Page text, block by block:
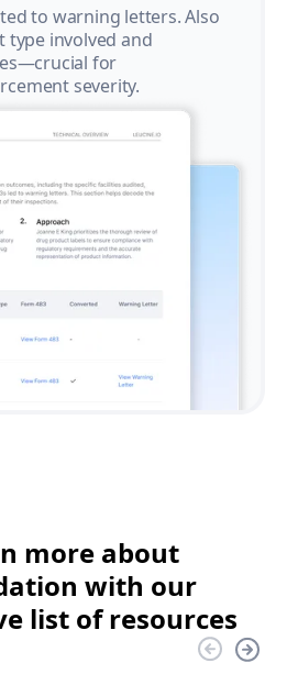
to warning letters. Also
type involved and
for
severity.
more about
with our
list of resources